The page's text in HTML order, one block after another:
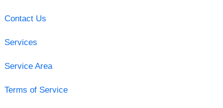
Contact Us
Services
Service Area
Terms of Service